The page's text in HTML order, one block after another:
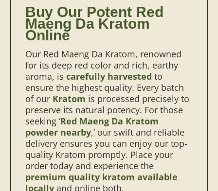
Buy Our Potent Red
Maeng Da Kratom
Online
Our Red Maeng Da Kratom, renowned
for its deep red color and rich, earthy
aroma, is carefully harvested to
ensure the highest quality. Every batch
of our Kratom is processed precisely to
preserve its natural potency. For those
seeking ‘Red Maeng Da Kratom
powder nearby,’ our swift and reliable
delivery ensures you can enjoy our top-
quality Kratom promptly. Place your
order today and experience the
premium quality kratom available
locally and online both.